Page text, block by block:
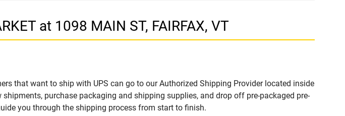
at 1098 MAIN ST, FAIRFAX, VT
that want to ship with UPS can go to our Authorized Shipping Provider located inside
purchase packaging and shipping supplies, and drop off pre-packaged pre-
you through the shipping process from start to finish.